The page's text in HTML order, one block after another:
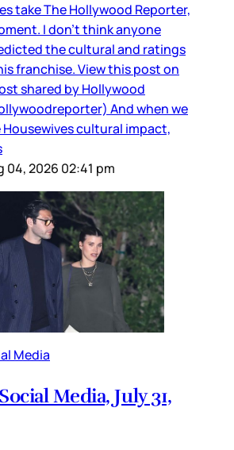
take The Hollywood Reporter,
I don’t think anyone
the cultural and ratings
franchise. View this post on
shared by Hollywood
And when we
cultural impact,
04, 2026 02:41 pm
Media
Media, July 31,